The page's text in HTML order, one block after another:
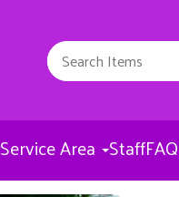
Service Area StaffFAQ